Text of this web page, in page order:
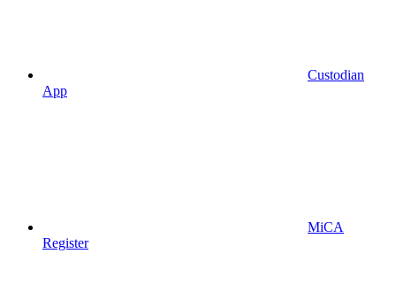
Custodian
App
MiCA
Register